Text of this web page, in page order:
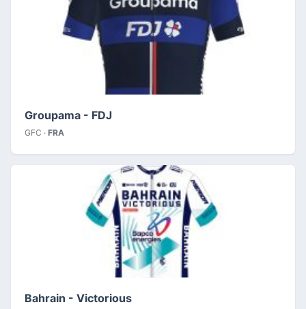
Groupama - FDJ
GFC · FRA
Bahrain - Victorious